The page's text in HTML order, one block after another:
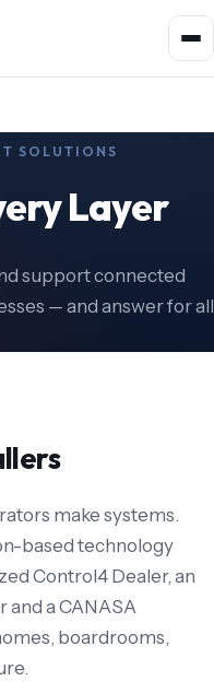
SOLUTIONS
Layer
support connected
— and answer for all
make systems.
based technology
Control4 Dealer, an
and a CANASA
boardrooms,